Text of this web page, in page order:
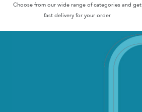
Choose from our wide range of categories and get
fast delivery for your order